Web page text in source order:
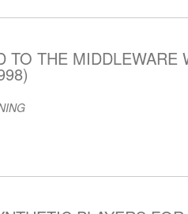
TO THE MIDDLEWARE